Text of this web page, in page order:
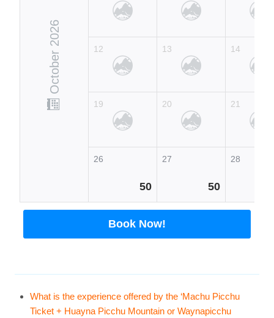
October 2026 12
19
26
50
13
20
27
50
14
21
28
Book Now!
What is the experience offered by the ‘Machu Picchu
Ticket + Huayna Picchu Mountain or Waynapicchu